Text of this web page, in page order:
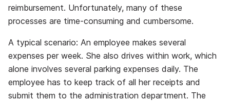
reimbursement. Unfortunately, many of these
processes are time-consuming and cumbersome.
A typical scenario: An employee makes several
expenses per week. She also drives within work, which
alone involves several parking expenses daily. The
employee has to keep track of all her receipts and
submit them to the administration department. The